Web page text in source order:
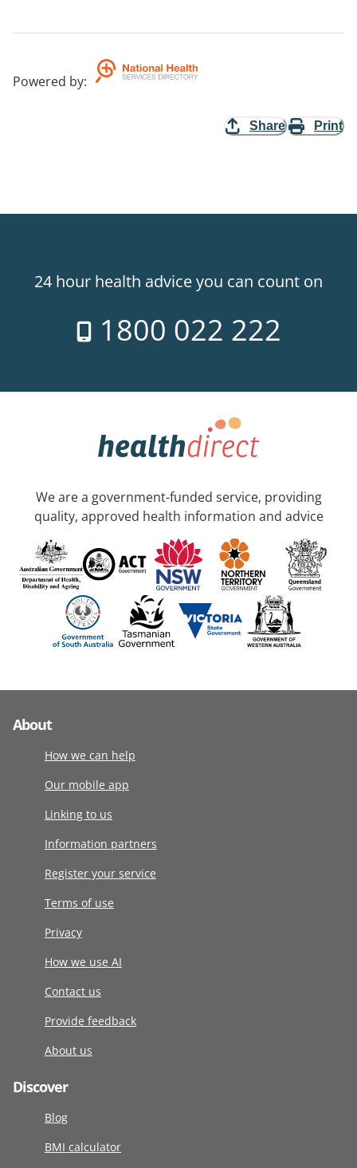
Powered by:
Share Print
24 hour health advice you can count on
1800 022 222
We are a government-funded service, providing
quality, approved health information and advice
About
How we can help
Our mobile app
Linking to us
Information partners
Register your service
Terms of use
Privacy
How we use AI
Contact us
Provide feedback
About us
Discover
Blog
BMI calculator